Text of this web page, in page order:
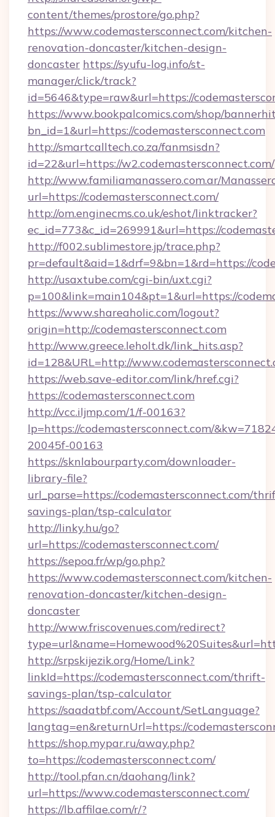
content/themes/prostore/go.php?
https://www.codemastersconnect.com/kitchen-
renovation-doncaster/kitchen-design-
doncaster https://syufu-log.info/st-
manager/click/track?
id=5646&type=raw&url=https://
https://www.bookpalcomics.com/shop/
bn_id=1&url=https://codemastersconnect.com
http://smartcalltech.co.za/fanmsisdn?
id=22&url=https://w2.codemastersconnect.com/
http://www.familiamanassero.com.ar/
url=https://codemastersconnect.com/
http://om.enginecms.co.uk/eshot/linktracker?
ec_id=773&c_id=269991&url=https://
http://f002.sublimestore.jp/trace.php?
pr=default&aid=1&drf=9&bn=1&rd=https://
http://usaxtube.com/cgi-bin/uxt.cgi?
p=100&link=main104&pt=1&url=https://
https://www.shareaholic.com/logout?
origin=http://codemastersconnect.com
http://www.greece.leholt.dk/link_hits.asp?
id=128&URL=http://
https://web.save-editor.com/link/href.cgi?
https://codemastersconnect.com
http://vcc.iljmp.com/1/f-00163?
lp=https://codemastersconnect.com/
20045f-00163
https://sknlabourparty.com/downloader-
library-file?
url_parse=https://codemastersconnect.com/
savings-plan/tsp-calculator
http://linky.hu/go?
url=https://codemastersconnect.com/
https://sepoa.fr/wp/go.php?
https://www.codemastersconnect.com/kitchen-
renovation-doncaster/kitchen-design-
doncaster
http://www.friscovenues.com/redirect?
http://srpskijezik.org/Home/Link?
linkId=https://codemastersconnect.com/thrift-
savings-plan/tsp-calculator
https://saadatbf.com/Account/SetLanguage?
langtag=en&returnUrl=https://
https://shop.mypar.ru/away.php?
to=https://codemastersconnect.com/
http://tool.pfan.cn/daohang/link?
url=https://www.codemastersconnect.com/
https://lb.affilae.com/r/?